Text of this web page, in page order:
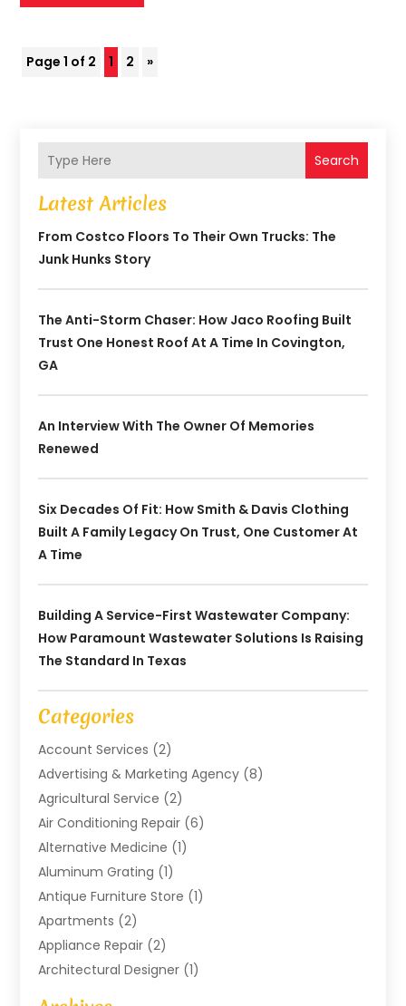
Page 1 of 2 1 2 »
Search
Latest Articles
From Costco Floors To Their Own Trucks: The
Junk Hunks Story
The Anti-Storm Chaser: How Jaco Roofing Built
Trust One Honest Roof At A Time In Covington,
GA
An Interview With The Owner Of Memories
Renewed
Six Decades Of Fit: How Smith & Davis Clothing
Built A Family Legacy On Trust, One Customer At
A Time
Building A Service-First Wastewater Company:
How Paramount Wastewater Solutions Is Raising
The Standard In Texas
Categories
Account Services (2)
Advertising & Marketing Agency (8)
Agricultural Service (2)
Air Conditioning Repair (6)
Alternative Medicine (1)
Aluminum Grating (1)
Antique Furniture Store (1)
Apartments (2)
Appliance Repair (2)
Architectural Designer (1)
Art Gallery